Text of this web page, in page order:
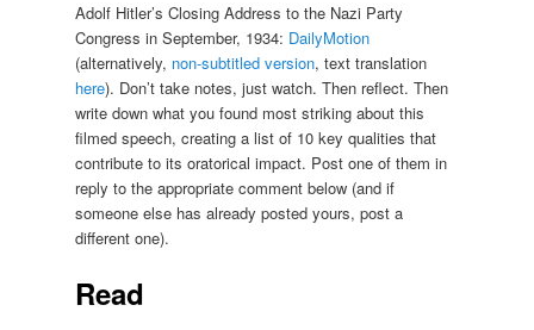
Adolf Hitler’s Closing Address to the Nazi Party
Congress in September, 1934: DailyMotion
(alternatively, non-subtitled version, text translation
here). Don’t take notes, just watch. Then reflect. Then
write down what you found most striking about this
filmed speech, creating a list of 10 key qualities that
contribute to its oratorical impact. Post one of them in
reply to the appropriate comment below (and if
someone else has already posted yours, post a
different one).
Read